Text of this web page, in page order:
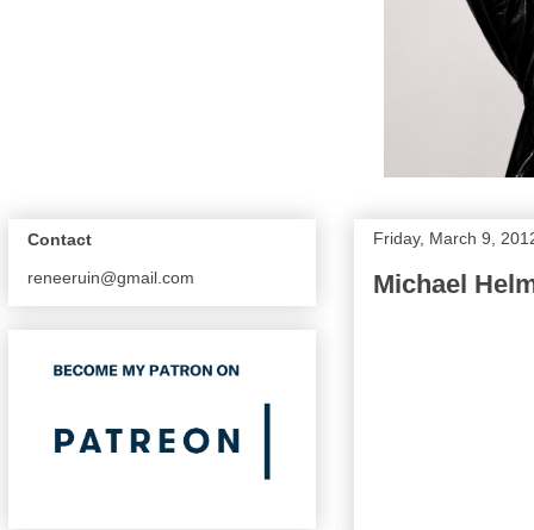
Friday, March 9,
Michael
Contact
reneeruin@gmail.com